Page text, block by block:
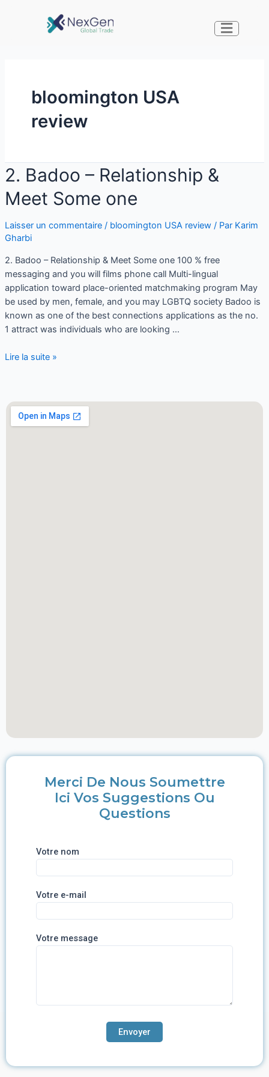
bloomington USA
review
2. Badoo – Relationship &
Meet Some one
Laisser un commentaire / bloomington USA review/ Par Karim
Gharbi
2. Badoo – Relationship & Meet Some one 100 % free
messaging and you will films phone call Multi-lingual
application toward place-oriented matchmaking program May
be used by men, female, and you may LGBTQ society Badoo is
known as one of the best connections applications as the no.
1 attract was individuals who are looking …
Lire la suite »
Merci De Nous Soumettre
Ici Vos Suggestions Ou
Questions
Votre nom
Votre e-mail
Votre message